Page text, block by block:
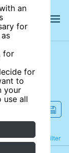
an
for
for
for
to
your
use all
Filter
Refine